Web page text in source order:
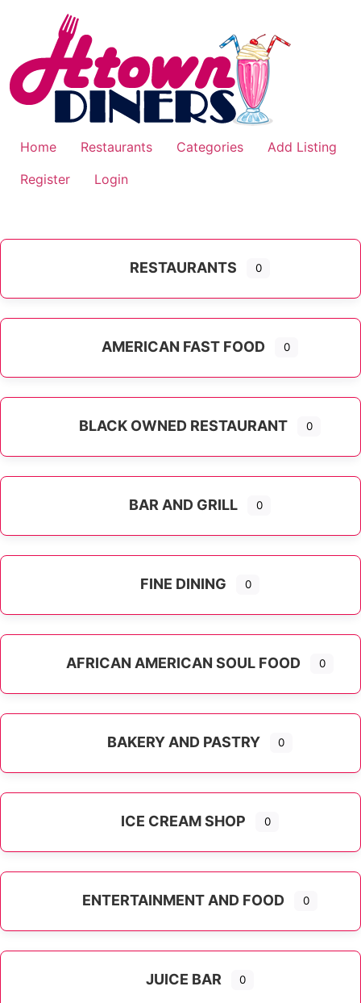
Home Restaurants Categories
Add Listing
Register
Login
RESTAURANTS 0
AMERICAN FAST FOOD 0
BLACK OWNED RESTAURANT 0
BAR AND GRILL 0
FINE DINING 0
AFRICAN AMERICAN SOUL FOOD 0
BAKERY AND PASTRY 0
ICE CREAM SHOP 0
ENTERTAINMENT AND FOOD 0
JUICE BAR 0